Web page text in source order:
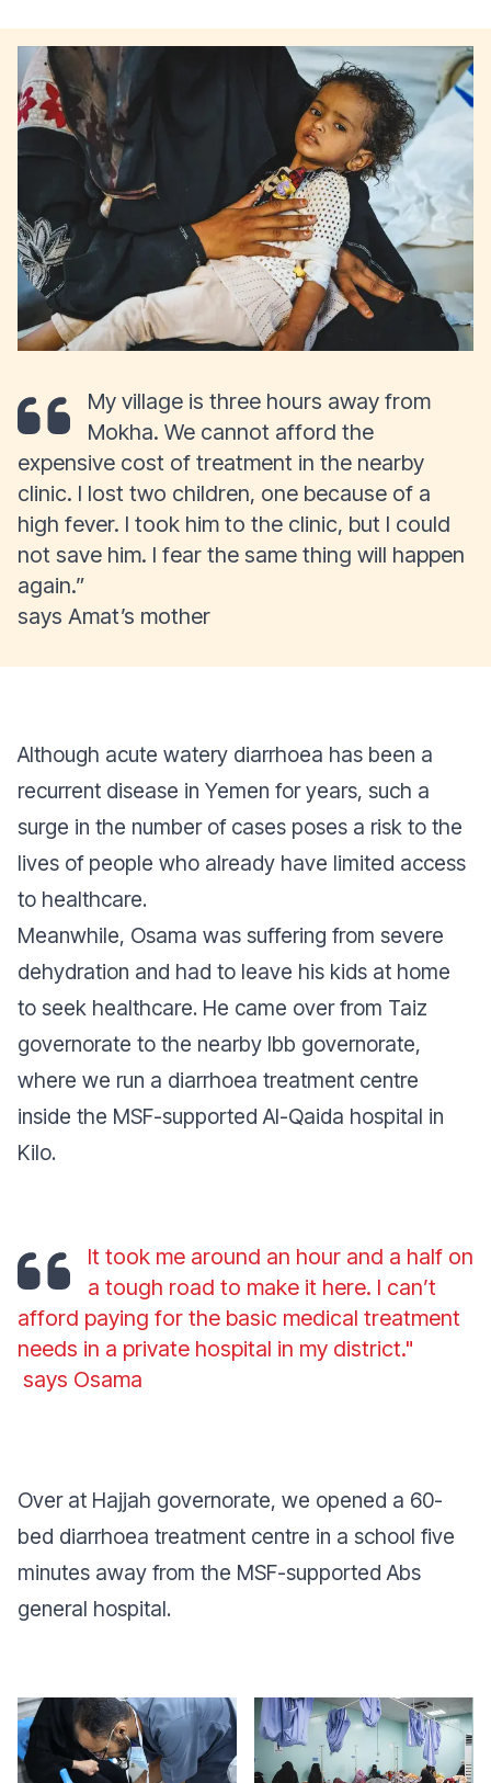
My village is three hours away from
Mokha. We cannot afford the
expensive cost of treatment in the nearby
clinic. I lost two children, one because of a
high fever. I took him to the clinic, but I could
not save him. I fear the same thing will happen
again.”
says Amat’s mother
Although acute watery diarrhoea has been a
recurrent disease in Yemen for years, such a
surge in the number of cases poses a risk to the
lives of people who already have limited access
to healthcare.
Meanwhile, Osama was suffering from severe
dehydration and had to leave his kids at home
to seek healthcare. He came over from Taiz
governorate to the nearby Ibb governorate,
where we run a diarrhoea treatment centre
inside the MSF-supported Al-Qaida hospital in
Kilo.
It took me around an hour and a half on
a tough road to make it here. I can’t
afford paying for the basic medical treatment
needs in a private hospital in my district."
says Osama
Over at Hajjah governorate, we opened a 60-
bed diarrhoea treatment centre in a school five
minutes away from the MSF-supported Abs
general hospital.